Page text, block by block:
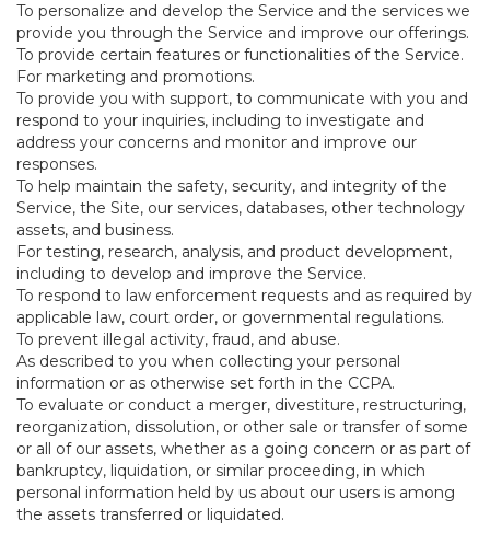
To personalize and develop the Service and the services we
provide you through the Service and improve our offerings.
To provide certain features or functionalities of the Service.
For marketing and promotions.
To provide you with support, to communicate with you and
respond to your inquiries, including to investigate and
address your concerns and monitor and improve our
responses.
To help maintain the safety, security, and integrity of the
Service, the Site, our services, databases, other technology
assets, and business.
For testing, research, analysis, and product development,
including to develop and improve the Service.
To respond to law enforcement requests and as required by
applicable law, court order, or governmental regulations.
To prevent illegal activity, fraud, and abuse.
As described to you when collecting your personal
information or as otherwise set forth in the CCPA.
To evaluate or conduct a merger, divestiture, restructuring,
reorganization, dissolution, or other sale or transfer of some
or all of our assets, whether as a going concern or as part of
bankruptcy, liquidation, or similar proceeding, in which
personal information held by us about our users is among
the assets transferred or liquidated.